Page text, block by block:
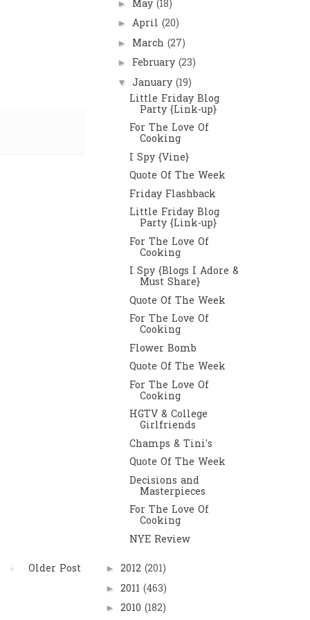
Older Post
► May (18)
► April (20)
► March (27)
► February (23)
▼ January (19)
Little Friday Blog
Party {Link-up}
For The Love Of
Cooking
I Spy {Vine}
Quote Of The Week
Friday Flashback
Little Friday Blog
Party {Link-up}
For The Love Of
Cooking
I Spy {Blogs I Adore &
Must Share}
Quote Of The Week
For The Love Of
Cooking
Flower Bomb
Quote Of The Week
For The Love Of
Cooking
HGTV & College
Girlfriends
Champs & Tini's
Quote Of The Week
Decisions and
Masterpieces
For The Love Of
Cooking
NYE Review
► 2012 (201)
► 2011 (463)
► 2010 (182)